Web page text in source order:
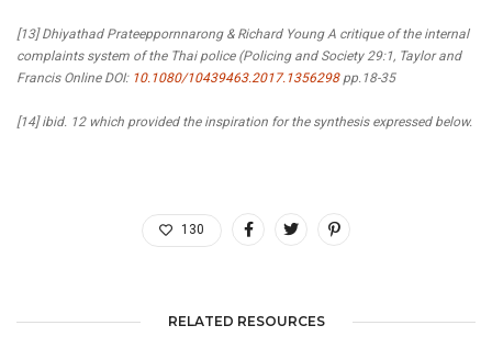
[13] Dhiyathad Prateeppornnarong & Richard Young A critique of the internal
complaints system of the Thai police (Policing and Society 29:1, Taylor and
Francis Online DOI: 10.1080/10439463.2017.1356298pp.18-35
[14] ibid. 12 which provided the inspiration for the synthesis expressed below.
130
RELATED RESOURCES